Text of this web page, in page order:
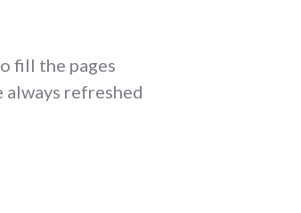
fill the pages
refreshed